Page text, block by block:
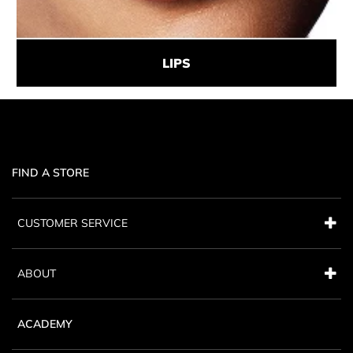
LIPS
FIND A STORE
CUSTOMER SERVICE
ABOUT
ACADEMY